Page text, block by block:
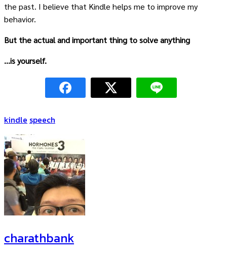
the past. I believe that Kindle helps me to improve my
behavior.
But the actual and important thing to solve anything
…is yourself.
kindle speech
charathbank